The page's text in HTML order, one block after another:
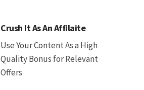
Crush It As An Affilaite
Use Your Content As a High
Quality Bonus for Relevant
Offers